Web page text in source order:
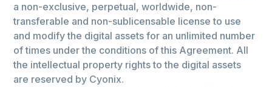
a non-exclusive, perpetual, worldwide, non-
transferable and non-sublicensable license to use
and modify the digital assets for an unlimited number
of times under the conditions of this Agreement. All
the intellectual property rights to the digital assets
are reserved by Сyonix.